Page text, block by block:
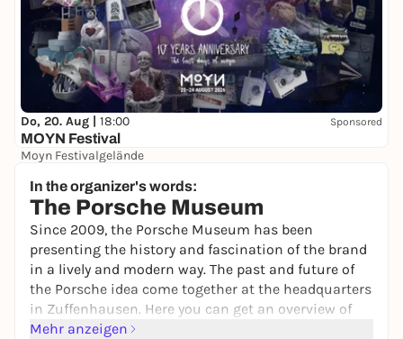
Do, 20. Aug | 18:00 Sponsored
MOYN Festival
Moyn Festivalgelände
In the organizer's words:
The Porsche Museum
Since 2009, the Porsche Museum has been
presenting the history and fascination of the brand
in a lively and modern way. The past and future of
the Porsche idea come together at the headquarters
in Zuffenhausen. Here you can get an overview of
the exhibition as well as special exhibitions, the
Mehr anzeigen